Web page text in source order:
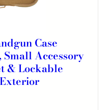
Case
Small Accessory
& Lockable